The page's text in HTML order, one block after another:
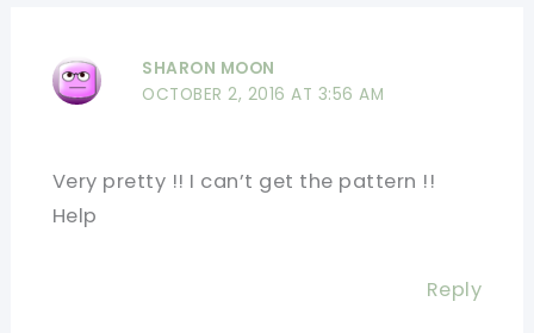
SHARON MOON
OCTOBER 2, 2016 AT 3:56 AM
Very pretty !! I can’t get the pattern !!
Help
Reply